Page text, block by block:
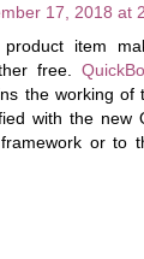
17, 2018 at
item
free.
the working of
with the new
or to